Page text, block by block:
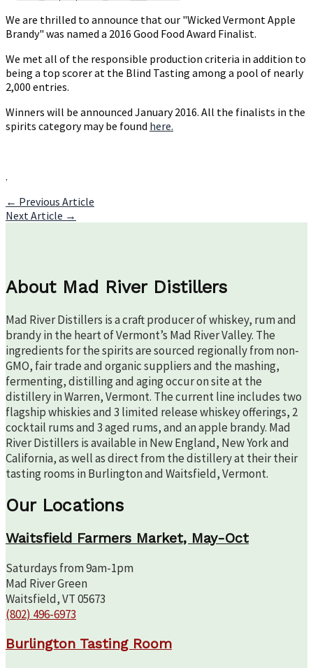
Finalist!
We are thrilled to announce that our "Wicked Vermont Apple
Brandy" was named a 2016 Good Food Award Finalist.
We met all of the responsible production criteria in addition to
being a top scorer at the Blind Tasting among a pool of nearly
2,000 entries.
Winners will be announced January 2016. All the finalists in the
spirits category may be found here.
.
Post
navigation
← Previous Article
Next Article →
About Mad River Distillers
Mad River Distillers is a craft producer of whiskey, rum and
brandy in the heart of Vermont’s Mad River Valley. The
ingredients for the spirits are sourced regionally from non-
GMO, fair trade and organic suppliers and the mashing,
fermenting, distilling and aging occur on site at the
distillery in Warren, Vermont. The current line includes two
flagship whiskies and 3 limited release whiskey offerings, 2
cocktail rums and 3 aged rums, and an apple brandy. Mad
River Distillers is available in New England, New York and
California, as well as direct from the distillery at their their
tasting rooms in Burlington and Waitsfield, Vermont.
Our Locations
Waitsfield Farmers Market, May-Oct
Saturdays from 9am-1pm
Mad River Green
Waitsfield, VT 05673
(802) 496-6973
Burlington Tasting Room